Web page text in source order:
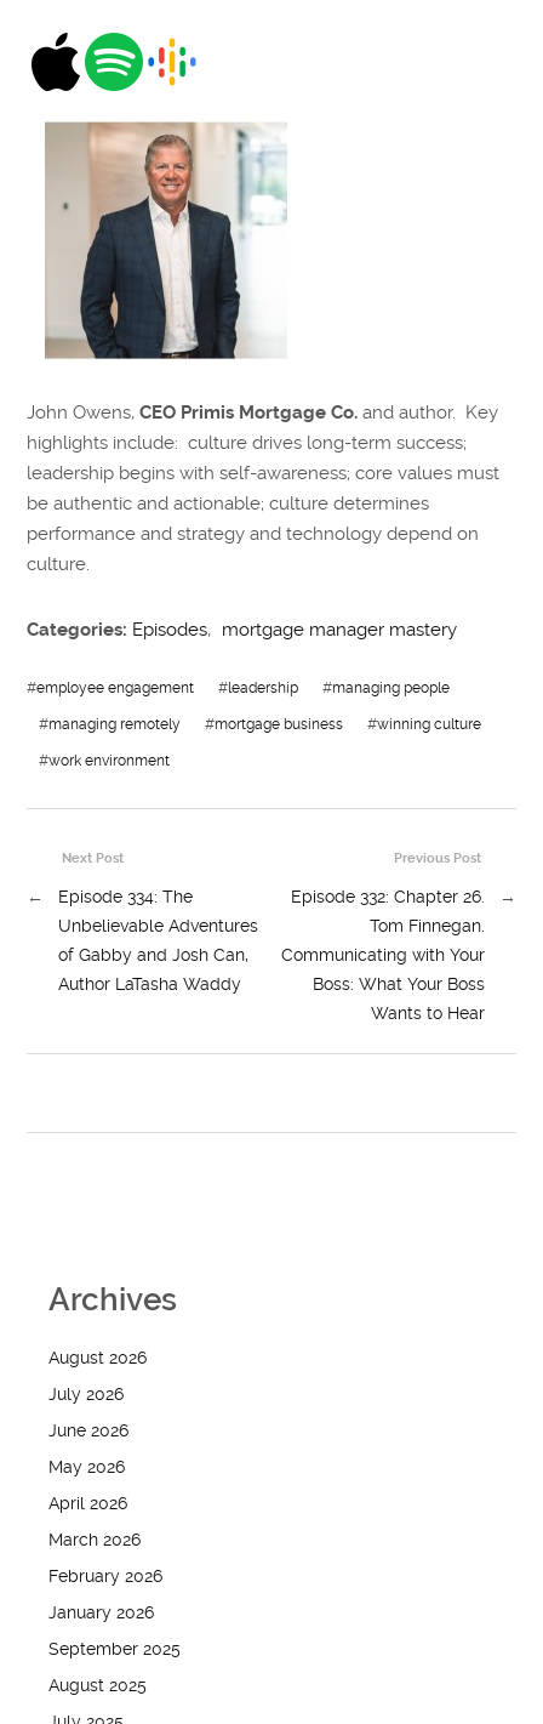
John Owens,CEO Primis Mortgage Co. and author. Key
highlights include: culture drives long-term success;
leadership begins with self-awareness; core values must
be authentic and actionable; culture determines
performance and strategy and technology depend on
culture.
Categories: Episodes, mortgage manager mastery
#employee engagement #leadership #managing people
#managing remotely #mortgage business #winning culture
#work environment
Previous Post
Episode 332: Chapter 26.
Tom Finnegan.
Communicating with Your
Boss: What Your Boss
Wants to Hear
→
Next Post
←
Episode 334: The
Unbelievable Adventures
of Gabby and Josh Can,
Author LaTasha Waddy
Archives
August 2026
July 2026
June 2026
May 2026
April 2026
March 2026
February 2026
January 2026
September 2025
August 2025